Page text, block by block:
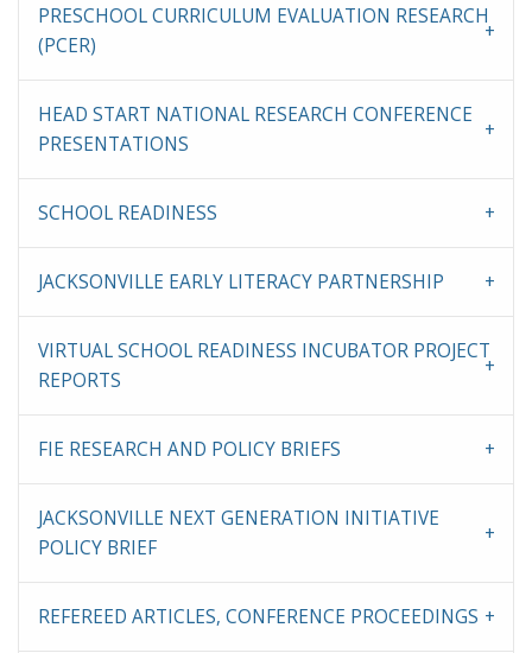
PRESCHOOL CURRICULUM EVALUATION RESEARCH
(PCER)
HEAD START NATIONAL RESEARCH CONFERENCE
PRESENTATIONS
SCHOOL READINESS
JACKSONVILLE EARLY LITERACY PARTNERSHIP
VIRTUAL SCHOOL READINESS INCUBATOR PROJECT
REPORTS
FIE RESEARCH AND POLICY BRIEFS
JACKSONVILLE NEXT GENERATION INITIATIVE
POLICY BRIEF
REFEREED ARTICLES, CONFERENCE PROCEEDINGS